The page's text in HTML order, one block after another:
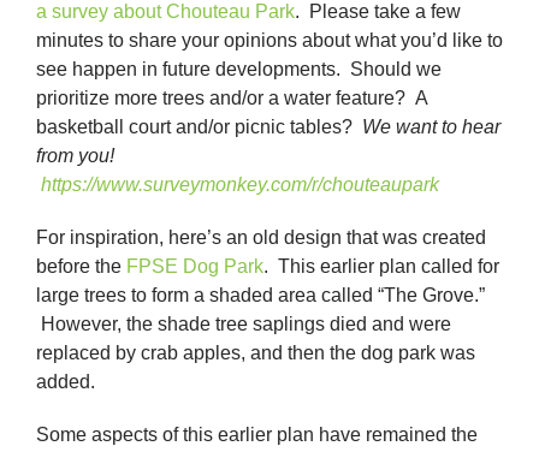
a survey about Chouteau Park. Please take a few
minutes to share your opinions about what you’d like to
see happen in future developments. Should we
prioritize more trees and/or a water feature? A
basketball court and/or picnic tables? We want to hear
from you!
https://www.surveymonkey.com/r/chouteaupark
For inspiration, here’s an old design that was created
before the FPSE Dog Park. This earlier plan called for
large trees to form a shaded area called “The Grove.”
However, the shade tree saplings died and were
replaced by crab apples, and then the dog park was
added.
Some aspects of this earlier plan have remained the